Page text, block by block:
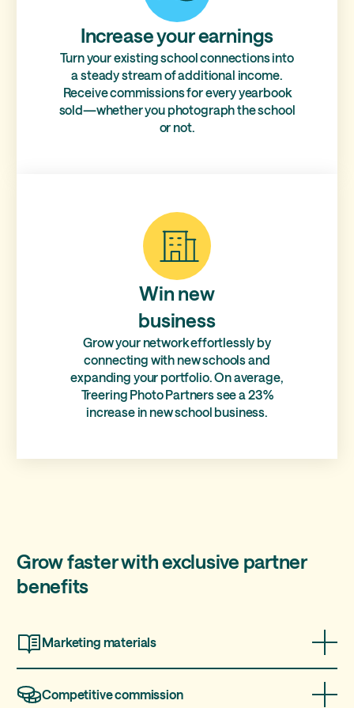
Increase your earnings
Turn your existing school connections into
a steady stream of additional income.
Receive commissions for every yearbook
sold—whether you photograph the school
or not.
Win new
business
Grow your network effortlessly by
connecting with new schools and
expanding your portfolio. On average,
Treering Photo Partners see a 23%
increase in new school business.
Grow faster with exclusive partner
benefits
Marketing materials
so you can easily pitch to school.
Competitive commission